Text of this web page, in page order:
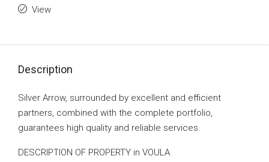
View
Description
Silver Arrow, surrounded by excellent and efficient
partners, combined with the complete portfolio,
guarantees high quality and reliable services.
DESCRIPTION OF PROPERTY in VOULA